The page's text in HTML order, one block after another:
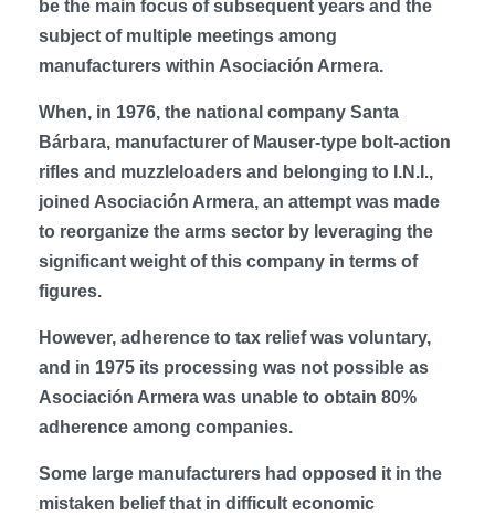
be the main focus of subsequent years and the
subject of multiple meetings among
manufacturers within Asociación Armera.
When, in 1976, the national company Santa
Bárbara, manufacturer of Mauser-type bolt-action
rifles and muzzleloaders and belonging to I.N.I.,
joined Asociación Armera, an attempt was made
to reorganize the arms sector by leveraging the
significant weight of this company in terms of
figures.
However, adherence to tax relief was voluntary,
and in 1975 its processing was not possible as
Asociación Armera was unable to obtain 80%
adherence among companies.
Some large manufacturers had opposed it in the
mistaken belief that in difficult economic